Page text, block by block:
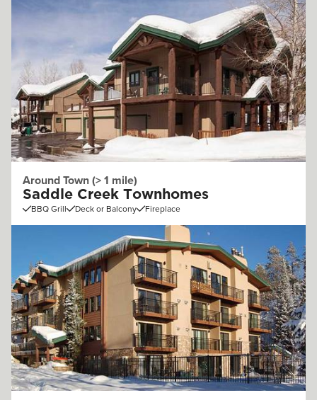
Around Town (> 1 mile)
Saddle Creek Townhomes
BBQ Grill Deck or Balcony Fireplace